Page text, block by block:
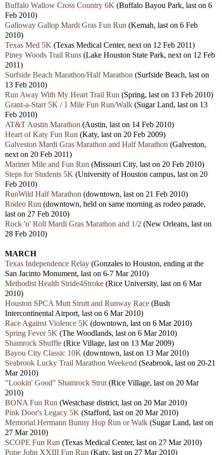
Buffalo Wallow Cross Country 6K (Buffalo Bayou Park, last on 6
Feb 2010)
Galloway Gallop Mardi Gras Fun Run (Kemah, last on 6 Feb
2010)
Texas Med 5K (Texas Medical Center, next on 12 Feb 2011)
Piney Woods Trail Runs (Lake Houston State Park, next on 12 Feb
2011)
Surfside Beach Marathon/Half Marathon (Surfside Beach, last on
13 Feb 2010)
Run Away With My Heart Trail Run (Spring, last on 13 Feb 2010)
Grant-a-Starr 5K / 1 Mile Fun Run/Walk (Sugar Land, last on 13
Feb 2010)
AT&T Austin Marathon (Austin, last on 14 Feb 2010)
Heart of Katy Fun Run (Katy, last on 20 Feb 2009)
Galveston Mardi Gras Marathon and Half Marathon (Galveston,
next on 20 Feb 2011)
Mariner Mile and Fun Run (Missouri City, last on 20 Feb 2010)
Steps for Students 5K (University of Houston campus, last on 20
Feb 2010)
RunWild Half Marathon (downtown, last on 21 Feb 2010)
Rodeo Run (downtown, held on same morning as rodeo parade,
last on 27 Feb 2010)
Rock 'n' Roll Mardi Gras Marathon and 1/2 (New Orleans, last on
28 Feb 2010)
MARCH
Texas Independence Relay (Gonzales to Houston, ending at the
San Jacinto Monument, last on 6-7 Mar 2010)
Methodist Health Stride4Stroke (Rice University, last on 6 Mar
2010)
Houston SPCA Mutt Strutt and Runway Race (Bush
Intercontinental Airport, last on 6 Mar 2010)
Race Against Violence 5K (downtown, last on 6 Mar 2010)
Spring Fever 5K (The Woodlands, last on 6 Mar 2010)
Shamrock Shuffle (Rice Village, last on 13 Mar 2009)
Bayou City Classic 10K (downtown, last on 13 Mar 2010)
Seabrook Lucky Trail Marathon Weekend (Seabrook, last on 20-21
Mar 2010)
"Lookin' Good" Shamrock Strut (Rice Village, last on 20 Mar
2010)
BONA Fun Run (Westchase district, last on 20 Mar 2010)
Pink Door's Legacy 5K (Stafford, last on 20 Mar 2010)
Memorial Hermann Bunny Hop Run or Walk (Sugar Land, last on
27 Mar 2010)
SCOPE Fun Run (Texas Medical Center, last on 27 Mar 2010)
Pope John XXIII Fun Run (Katy, last on 27 Mar 2010)